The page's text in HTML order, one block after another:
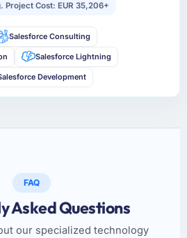
Project Cost: EUR 35,206+
Salesforce Consulting
Salesforce Lightning
Development
FAQ
Asked Questions
our specialized technology